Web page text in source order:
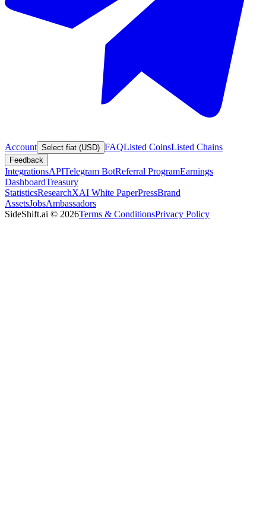
Account Select fiat (USD) FAQListed CoinsListed Chains
Feedback
IntegrationsAPITelegram BotReferral ProgramEarnings
DashboardTreasury
StatisticsResearchXAI White PaperPressBrand
AssetsJobsAmbassadors
SideShift.ai © 2026Terms & ConditionsPrivacy Policy